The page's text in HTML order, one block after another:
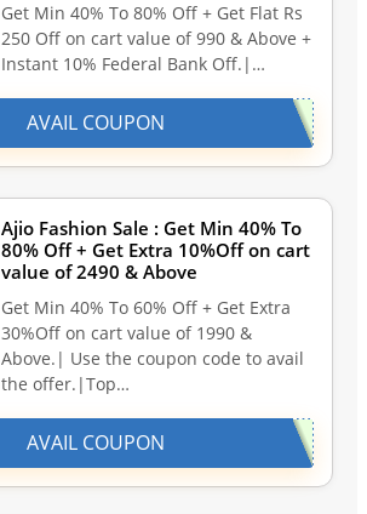
Get Min 40% To 80% Off + Get Flat Rs
250 Off on cart value of 990 & Above +
Instant 10% Federal Bank Off.|…
AVAIL COUPON
Ajio Fashion Sale : Get Min 40% To
80% Off + Get Extra 10%Off on cart
value of 2490 & Above
Get Min 40% To 60% Off + Get Extra
30%Off on cart value of 1990 &
Above.| Use the coupon code to avail
the offer.|Top…
AVAIL COUPON